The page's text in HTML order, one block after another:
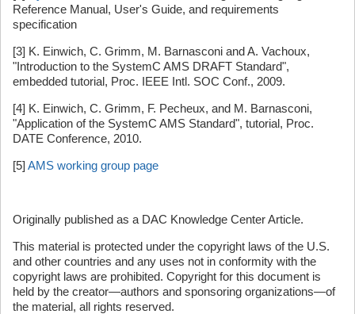
Reference Manual, User's Guide, and requirements
specification
[3] K. Einwich, C. Grimm, M. Barnasconi and A. Vachoux,
"Introduction to the SystemC AMS DRAFT Standard",
embedded tutorial, Proc. IEEE Intl. SOC Conf., 2009.
[4] K. Einwich, C. Grimm, F. Pecheux, and M. Barnasconi,
"Application of the SystemC AMS Standard", tutorial, Proc.
DATE Conference, 2010.
[5] AMS working group page
Originally published as a DAC Knowledge Center Article.
This material is protected under the copyright laws of the U.S.
and other countries and any uses not in conformity with the
copyright laws are prohibited. Copyright for this document is
held by the creator—authors and sponsoring organizations—of
the material, all rights reserved.